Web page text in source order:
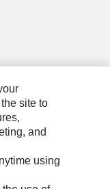
site to
and
using